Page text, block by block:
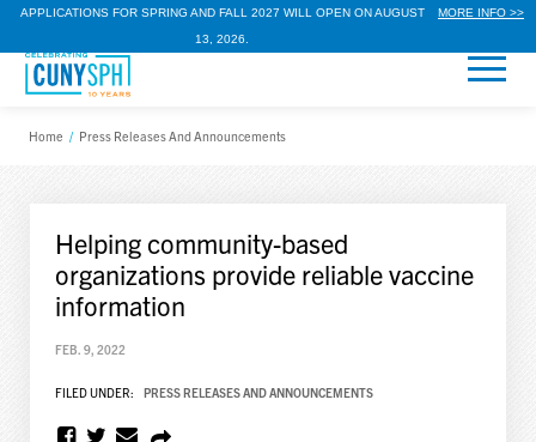
APPLICATIONS FOR SPRING AND FALL 2027 WILL OPEN ON AUGUST
13, 2026.
MORE INFO >>
Home / Press Releases And Announcements
Helping community-based
organizations provide reliable vaccine
information
FEB. 9, 2022
FILED UNDER: PRESS RELEASES AND ANNOUNCEMENTS